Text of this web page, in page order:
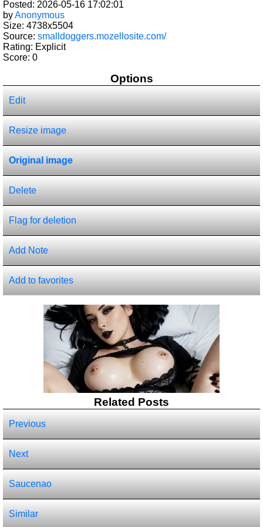
Posted: 2026-05-16 17:02:01
byAnonymous
Size: 4738x5504
Source: smalldoggers.mozellosite.com/
Rating: Explicit
Score: 0
Options
Edit
Resize image
Original image
Delete
Flag for deletion
Add Note
Add to favorites
Related Posts
Previous
Next
Saucenao
Similar